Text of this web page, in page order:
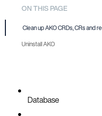
ON THIS PAGE
Clean up AKO CRDs, CRs and
Uninstall AKO
Database